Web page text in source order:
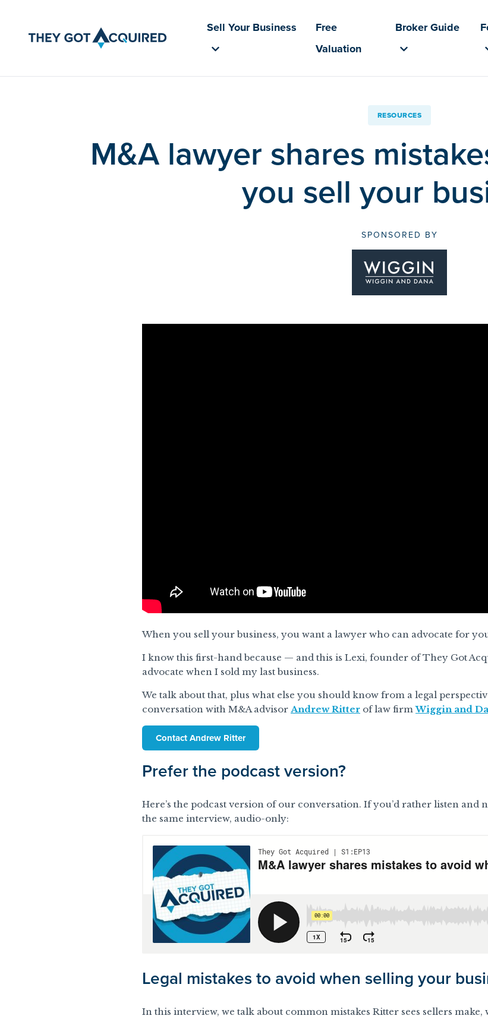
Sell Your Business
Free
Valuation
Broker Guide
RESOURCES
M&A lawyer shares
you sell your
SPONSORED BY
When you sell your business, you want a lawyer who can advocate for
I know this first-hand because — and this is Lexi, founder of They Got
advocate when I sold my last business.
We talk about that, plus what else you should know from a legal
conversation with M&A advisor Andrew Ritter of law firmWiggin and
Contact Andrew Ritter
Prefer the podcast version?
Here’s the podcast version of our conversation. If you’d rather listen and
the same interview, audio-only:
Legal mistakes to avoid when selling your
In this interview, we talk about common mistakes Ritter sees sellers